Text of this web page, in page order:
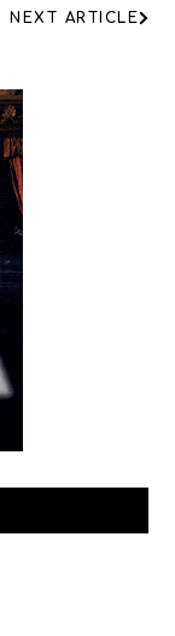
NEXT ARTICLE